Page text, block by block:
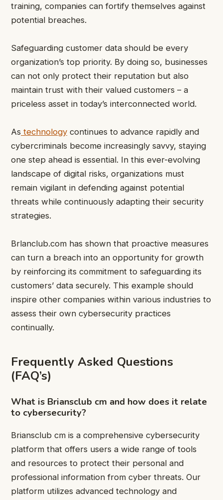
training, companies can fortify themselves against
potential breaches.
Safeguarding customer data should be every
organization’s top priority. By doing so, businesses
can not only protect their reputation but also
maintain trust with their valued customers – a
priceless asset in today’s interconnected world.
As technology continues to advance rapidly and
cybercriminals become increasingly savvy, staying
one step ahead is essential. In this ever-evolving
landscape of digital risks, organizations must
remain vigilant in defending against potential
threats while continuously adapting their security
strategies.
Brlanclub.com has shown that proactive measures
can turn a breach into an opportunity for growth
by reinforcing its commitment to safeguarding its
customers’ data securely. This example should
inspire other companies within various industries to
assess their own cybersecurity practices
continually.
Frequently Asked Questions
(FAQ’s)
What is Briansclub cm and how does it relate
to cybersecurity?
Briansclub cm is a comprehensive cybersecurity
platform that offers users a wide range of tools
and resources to protect their personal and
professional information from cyber threats. Our
platform utilizes advanced technology and